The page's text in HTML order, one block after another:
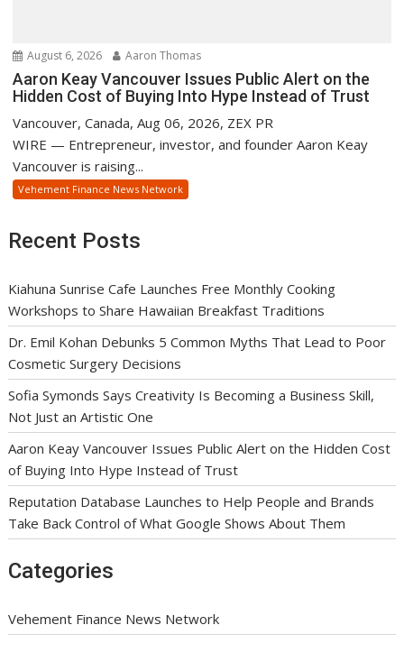
August 6, 2026 Aaron Thomas
Aaron Keay Vancouver Issues Public Alert on the
Hidden Cost of Buying Into Hype Instead of Trust
Vancouver, Canada, Aug 06, 2026, ZEX PR
WIRE — Entrepreneur, investor, and founder Aaron Keay
Vancouver is raising...
Vehement Finance News Network
Recent Posts
Kiahuna Sunrise Cafe Launches Free Monthly Cooking
Workshops to Share Hawaiian Breakfast Traditions
Dr. Emil Kohan Debunks 5 Common Myths That Lead to Poor
Cosmetic Surgery Decisions
Sofia Symonds Says Creativity Is Becoming a Business Skill,
Not Just an Artistic One
Aaron Keay Vancouver Issues Public Alert on the Hidden Cost
of Buying Into Hype Instead of Trust
Reputation Database Launches to Help People and Brands
Take Back Control of What Google Shows About Them
Categories
Vehement Finance News Network